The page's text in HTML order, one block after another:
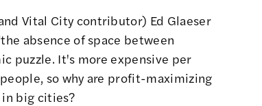
Vital City contributor) Ed Glaeser
absence of space between
puzzle. It's more expensive per
so why are profit-maximizing
big cities?